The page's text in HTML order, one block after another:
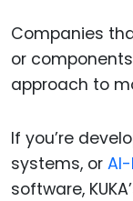
Companies
or
approach to
If you’re
systems, or
software,